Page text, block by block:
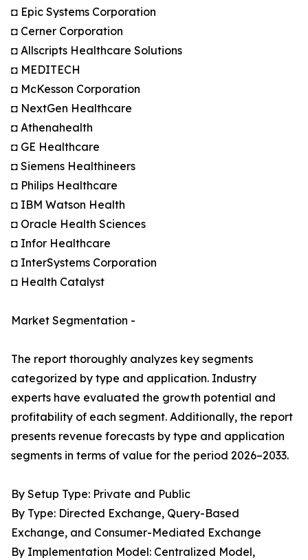
◘ Epic Systems Corporation
◘ Cerner Corporation
◘ Allscripts Healthcare Solutions
◘ MEDITECH
◘ McKesson Corporation
◘ NextGen Healthcare
◘ Athenahealth
◘ GE Healthcare
◘ Siemens Healthineers
◘ Philips Healthcare
◘ IBM Watson Health
◘ Oracle Health Sciences
◘ Infor Healthcare
◘ InterSystems Corporation
◘ Health Catalyst
Market Segmentation -
The report thoroughly analyzes key segments
categorized by type and application. Industry
experts have evaluated the growth potential and
profitability of each segment. Additionally, the report
presents revenue forecasts by type and application
segments in terms of value for the period 2026–2033.
By Setup Type: Private and Public
By Type: Directed Exchange, Query-Based
Exchange, and Consumer-Mediated Exchange
By Implementation Model: Centralized Model,